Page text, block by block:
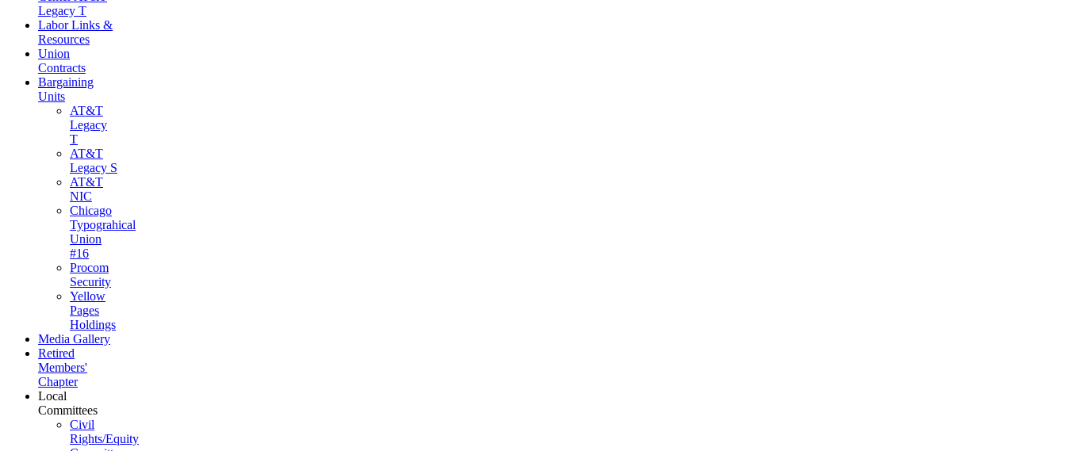
Legacy T
Labor Links &
Resources
Union
Contracts
Bargaining
Units
AT&T
Legacy
T
AT&T
Legacy S
AT&T
NIC
Chicago
Typograhical
Union
#16
Procom
Security
Yellow
Pages
Holdings
Media Gallery
Retired
Members'
Chapter
Local
Committees
Civil
Rights/Equity